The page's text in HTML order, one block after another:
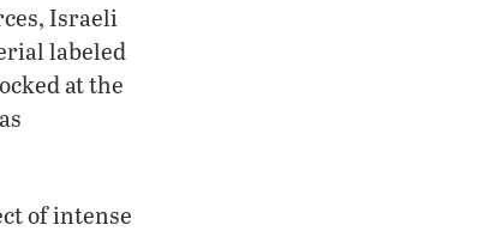
Israeli
labeled
at the
of intense